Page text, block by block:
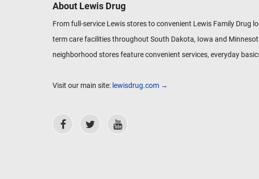
About Lewis Drug
From full-service Lewis stores to convenient Lewis Family Drug
term care facilities throughout South Dakota, Iowa and
neighborhood stores feature convenient services, everyday
Visit our main site: lewisdrug.com →